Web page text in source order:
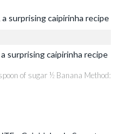
surprising caipirinha recipe
of sugar ½ Banana Method: